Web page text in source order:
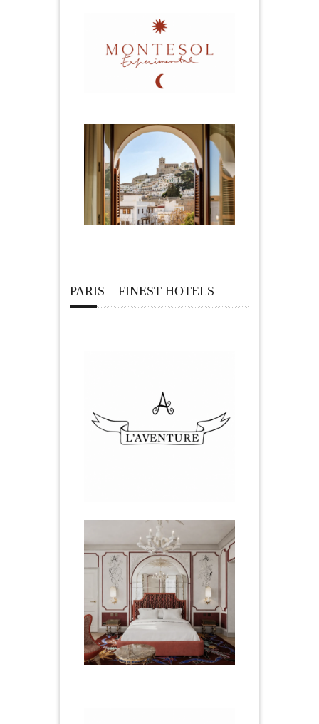
PARIS – FINEST HOTELS